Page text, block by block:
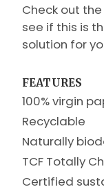
Check out the
see if this is
solution for
FEATURES
100% virgin
Recyclable
Naturally
TCF Totally
Certified